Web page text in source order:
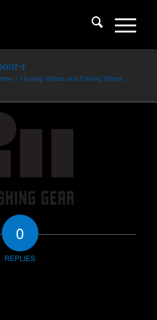
r
/ Hunting Videos and Fishing Videos /
0
REPLIES